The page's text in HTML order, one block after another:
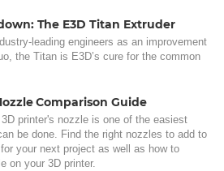
The E3D Titan Extruder
leading engineers as an improvement
the Titan is E3D’s cure for the common
Comparison Guide
printer's nozzle is one of the easiest
be done. Find the right nozzles to add to
your next project as well as how to
on your 3D printer.